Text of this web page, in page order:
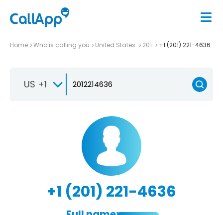
Home Who is calling you United States 201 +1 (201) 221-4636
US +1
+1 (201) 221-4636